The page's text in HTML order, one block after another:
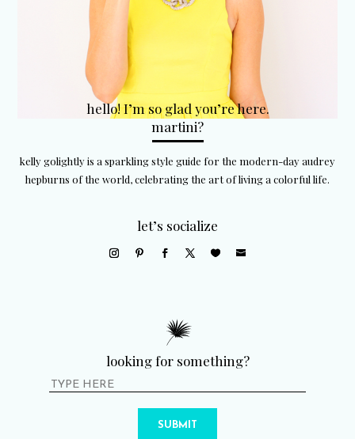
hello! I’m so glad you’re here.
martini?
kelly golightly is a sparkling style guide for the modern-day audrey
hepburns of the world, celebrating the art of living a colorful life.
let’s socialize
looking for something?
SUBMIT